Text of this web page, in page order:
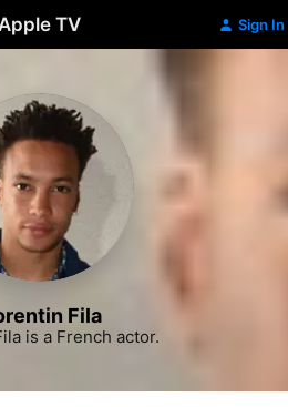
TV Sign In
Fila
is a French actor.